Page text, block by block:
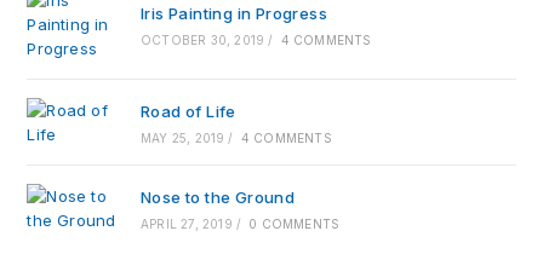
Iris Painting in Progress
OCTOBER 30, 2019 / 4 COMMENTS
Road of Life
MAY 25, 2019 / 4 COMMENTS
Nose to the Ground
APRIL 27, 2019 / 0 COMMENTS